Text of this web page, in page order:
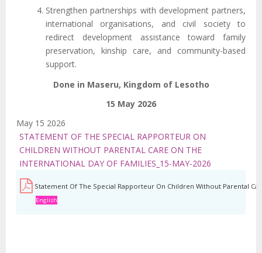
Strengthen partnerships with development partners,
international organisations, and civil society to
redirect development assistance toward family
preservation, kinship care, and community-based
support.
Done in Maseru, Kingdom of Lesotho
15 May 2026
May 15 2026
STATEMENT OF THE SPECIAL RAPPORTEUR ON
CHILDREN WITHOUT PARENTAL CARE ON THE
INTERNATIONAL DAY OF FAMILIES_15-MAY-2026
Statement Of The Special Rapporteur On Children Without Parental
English